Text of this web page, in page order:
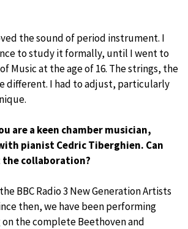
the sound of period instrument. I
to study it formally, until I went to
Music at the age of 16. The strings, the
different. I had to adjust, particularly
are a keen chamber musician,
pianist Cedric Tiberghien. Can
collaboration?
BBC Radio 3 New Generation Artists
then, we have been performing
the complete Beethoven and